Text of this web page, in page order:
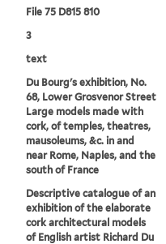
File 75 D815 810
3
text
Du Bourg's exhibition, No.
68, Lower Grosvenor Street
Large models made with
cork, of temples, theatres,
mausoleums, &c. in and
near Rome, Naples, and the
south of France
Descriptive catalogue of an
exhibition of the elaborate
cork architectural models
of English artist Richard Du